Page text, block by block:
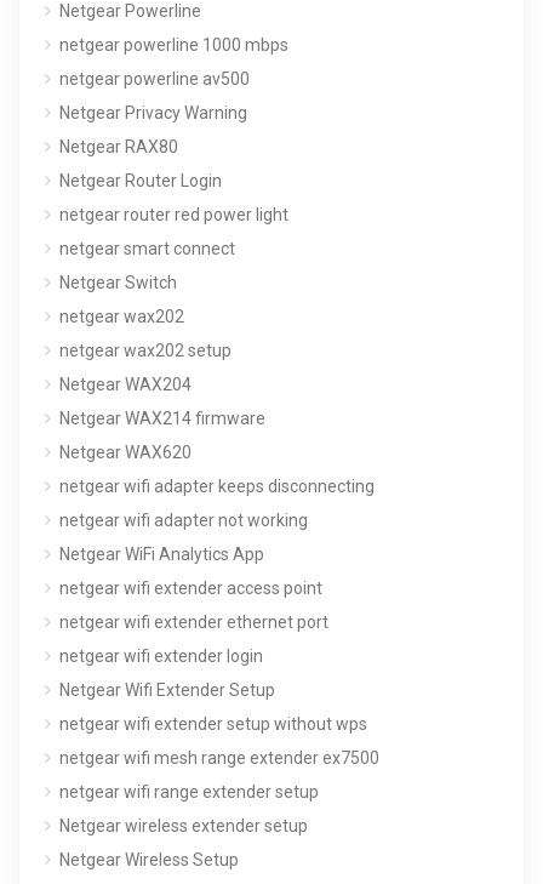
Netgear Powerline
netgear powerline 1000 mbps
netgear powerline av500
Netgear Privacy Warning
Netgear RAX80
Netgear Router Login
netgear router red power light
netgear smart connect
Netgear Switch
netgear wax202
netgear wax202 setup
Netgear WAX204
Netgear WAX214 firmware
Netgear WAX620
netgear wifi adapter keeps disconnecting
netgear wifi adapter not working
Netgear WiFi Analytics App
netgear wifi extender access point
netgear wifi extender ethernet port
netgear wifi extender login
Netgear Wifi Extender Setup
netgear wifi extender setup without wps
netgear wifi mesh range extender ex7500
netgear wifi range extender setup
Netgear wireless extender setup
Netgear Wireless Setup